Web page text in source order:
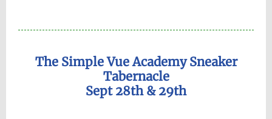
The Simple Vue Academy Sneaker
Tabernacle
Sept 28th & 29th